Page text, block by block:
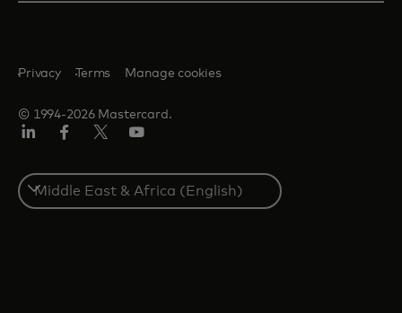
© 1994-2026 Mastercard.
Privacy Terms Manage cookies
Select
a
country